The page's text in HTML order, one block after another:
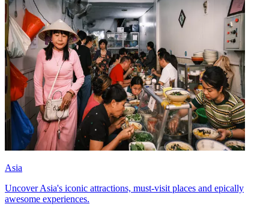
Asia
Uncover Asia's iconic attractions, must-visit places and epically
awesome experiences.